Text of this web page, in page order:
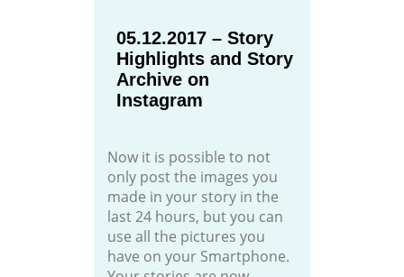
05.12.2017 – Story
Highlights and Story
Archive on
Instagram
Now it is possible to not
only post the images you
made in your story in the
last 24 hours, but you can
use all the pictures you
have on your Smartphone.